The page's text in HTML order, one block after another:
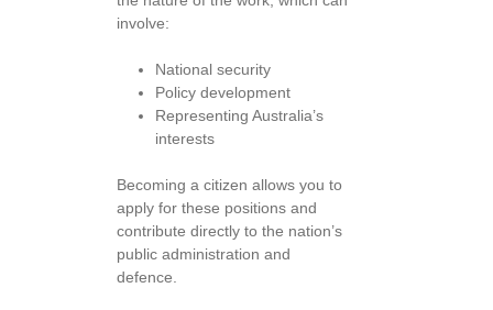
involve:
National security
Policy development
Representing Australia’s
interests
Becoming a citizen allows you to
apply for these positions and
contribute directly to the nation’s
public administration and
defence.